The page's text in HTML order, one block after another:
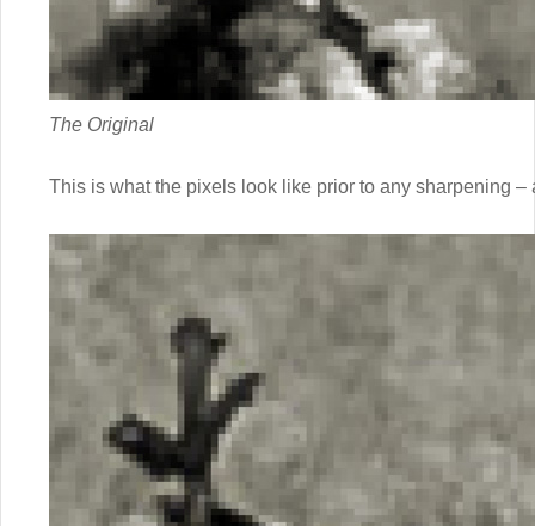
The Original
This is what the pixels look like prior to any sharpening